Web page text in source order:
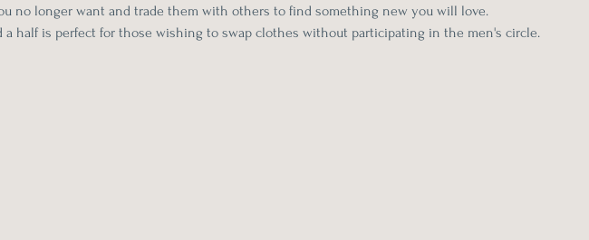
no longer want and trade them with others to find something new you will love.
a half is perfect for those wishing to swap clothes without participating in the men's circle.